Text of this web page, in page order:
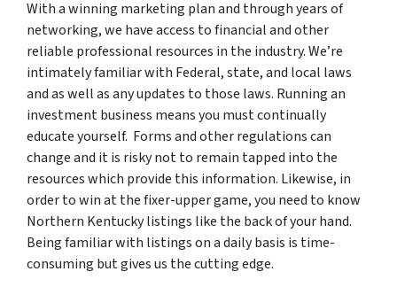
With a winning marketing plan and through years of
networking, we have access to financial and other
reliable professional resources in the industry. We’re
intimately familiar with Federal, state, and local laws
and as well as any updates to those laws. Running an
investment business means you must continually
educate yourself. Forms and other regulations can
change and it is risky not to remain tapped into the
resources which provide this information. Likewise, in
order to win at the fixer-upper game, you need to know
Northern Kentucky listings like the back of your hand.
Being familiar with listings on a daily basis is time-
consuming but gives us the cutting edge.